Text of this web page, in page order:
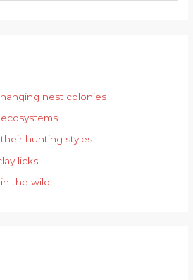
nest colonies
hunting styles
licks
the wild